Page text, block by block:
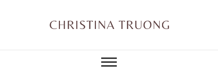
Christina Truong